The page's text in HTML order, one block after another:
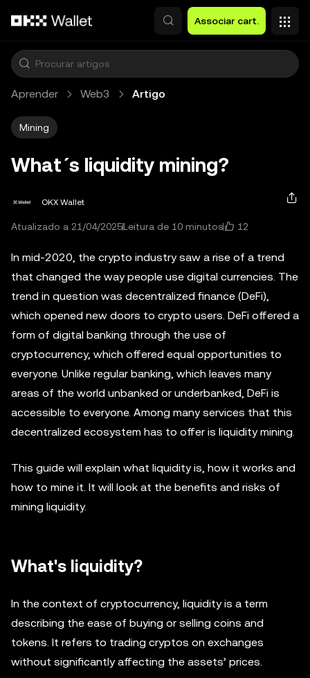
Associar cart.
Aprender Web3 Artigo
Mining
What´s liquidity mining?
OKX Wallet
Atualizado a 21/04/2025Leitura de 10 minutos 12
In mid-2020, the crypto industry saw a rise of a trend
that changed the way people use digital currencies. The
trend in question was decentralized finance (DeFi),
which opened new doors to crypto users. DeFi offered a
form of digital banking through the use of
cryptocurrency, which offered equal opportunities to
everyone. Unlike regular banking, which leaves many
areas of the world unbanked or underbanked, DeFi is
accessible to everyone. Among many services that this
decentralized ecosystem has to offer is liquidity mining.
This guide will explain what liquidity is, how it works and
how to mine it. It will look at the benefits and risks of
mining liquidity.
What's liquidity?
In the context of cryptocurrency, liquidity is a term
describing the ease of buying or selling coins and
tokens. It refers to trading cryptos on exchanges
without significantly affecting the assets’ prices.